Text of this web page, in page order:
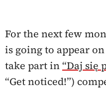
For the next few
is going to appear
take part in“Daj się
“Get noticed!”)